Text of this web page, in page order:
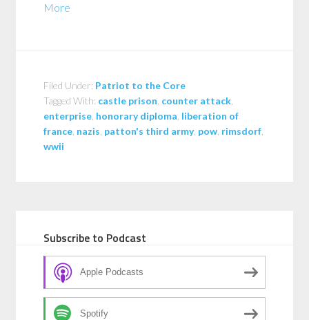
More
Filed Under: Patriot to the Core
Tagged With: castle prison counter attack
enterprise honorary diploma liberation of
france nazis patton's third army, pow rimsdorf
wwii
Subscribe to Podcast
Apple Podcasts
Spotify